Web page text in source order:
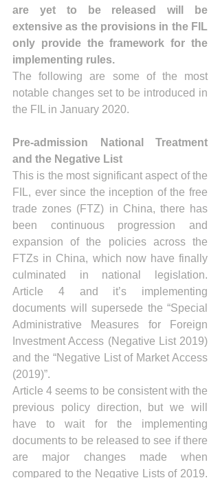
are yet to be released will be
extensive as the provisions in the FIL
only provide the framework for the
implementing rules.
The following are some of the most
notable changes set to be introduced in
the FIL in January 2020.
Pre-admission National Treatment
and the Negative List
This is the most significant aspect of the
FIL, ever since the inception of the free
trade zones (FTZ) in China, there has
been continuous progression and
expansion of the policies across the
FTZs in China, which now have finally
culminated in national legislation.
Article 4 and it’s implementing
documents will supersede the “Special
Administrative Measures for Foreign
Investment Access (Negative List 2019)
and the “Negative List of Market Access
(2019)”.
Article 4 seems to be consistent with the
previous policy direction, but we will
have to wait for the implementing
documents to be released to see if there
are major changes made when
compared to the Negative Lists of 2019.